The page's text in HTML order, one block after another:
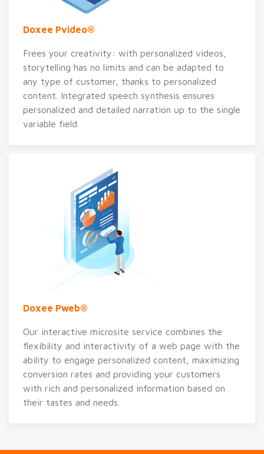
Doxee Pvideo®
Frees your creativity: with personalized videos,
storytelling has no limits and can be adapted to
any type of customer, thanks to personalized
content. Integrated speech synthesis ensures
personalized and detailed narration up to the single
variable field.
Doxee Pweb®
Our interactive microsite service combines the
flexibility and interactivity of a web page with the
ability to engage personalized content, maximizing
conversion rates and providing your customers
with rich and personalized information based on
their tastes and needs.